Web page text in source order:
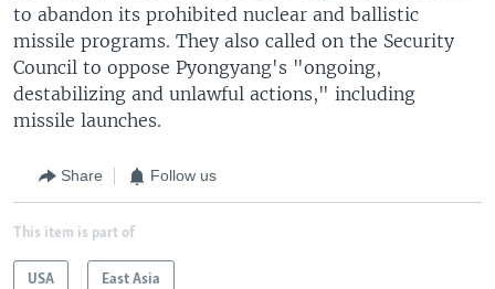
to abandon its prohibited nuclear and ballistic
missile programs. They also called on the Security
Council to oppose Pyongyang's "ongoing,
destabilizing and unlawful actions," including
missile launches.
Share Follow us
This item is part of
USA East Asia